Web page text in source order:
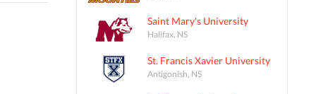
Saint Mary's University
Halifax, NS
St. Francis Xavier University
Antigonish, NS